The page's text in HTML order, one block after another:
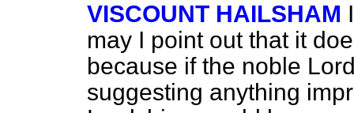
VISCOUNT HAILSHAM
may I point out that it
because if the noble
suggesting anything